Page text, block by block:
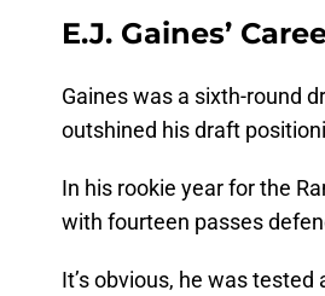
E.J. Gaines’
Gaines was a sixth-round
outshined his draft
In his rookie year for the
with fourteen passes
It’s obvious, he was